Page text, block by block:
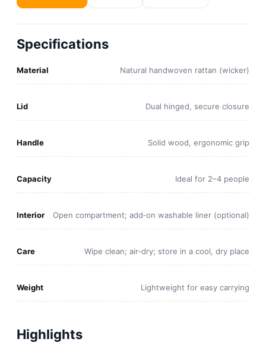
Specifications
Material Natural handwoven rattan (wicker)
Lid Dual hinged, secure closure
Handle Solid wood, ergonomic grip
Capacity Ideal for 2–4 people
Interior Open compartment; add‑on washable liner (optional)
Care Wipe clean; air‑dry; store in a cool, dry place
Weight Lightweight for easy carrying
Highlights